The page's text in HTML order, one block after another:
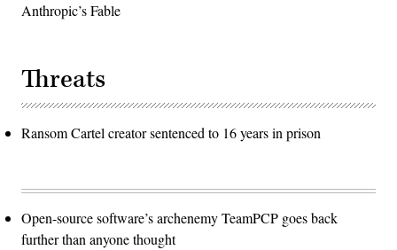
Anthropic’s Fable
Threats
Ransom Cartel creator sentenced to 16 years in prison
Open-source software’s archenemy TeamPCP goes back
further than anyone thought